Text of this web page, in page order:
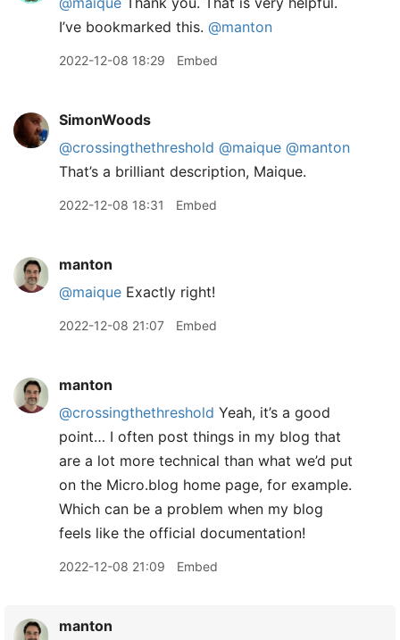
I’ve bookmarked this. @manton
2022-12-08 18:29 Embed
SimonWoods
@crossingthethreshold @maique @manton
That’s a brilliant description, Maique.
2022-12-08 18:31 Embed
manton
@maique Exactly right!
2022-12-08 21:07 Embed
manton
@crossingthethreshold Yeah, it’s a good
point… I often post things in my blog that
are a lot more technical than what we’d put
on the Micro.blog home page, for example.
Which can be a problem when my blog
feels like the official documentation!
2022-12-08 21:09 Embed
manton